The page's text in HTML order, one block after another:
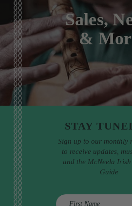
Sales,
&
STAY
Sign up to our monthly
to receive updates,
and the McNeela Irish
Guide